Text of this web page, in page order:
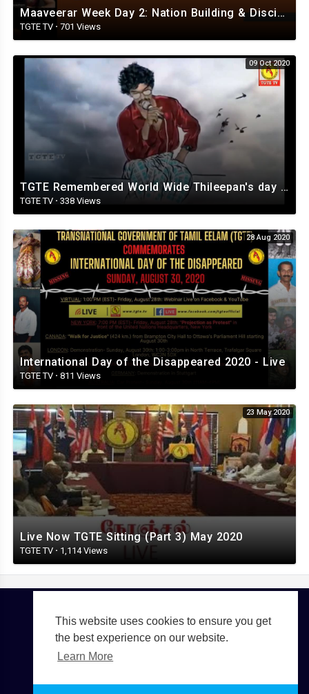
This website uses cookies to ensure you get
the best experience on our website.
Learn More
Maaveerar Week Day 2: Nation Building & Discipline in the Iyakkam
TGTE TV · 701 Views
09 Oct 2020
TGTE Remembered World Wide Thileepan's day 2020
TGTE TV · 338 Views
28 Aug 2020
International Day of the Disappeared 2020 - Live
TGTE TV · 811 Views
23 May 2020
Live Now TGTE Sitting (Part 3) May 2020
TGTE TV · 1,114 Views
Copyright © 2026 TGTE TV. All rights reserved.
Terms of use Privacy Policy